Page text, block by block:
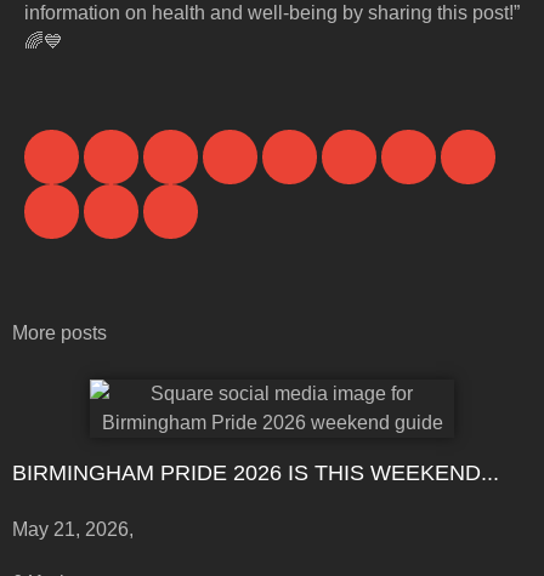
information on health and well-being by sharing this post!”
🌈💙
More posts
BIRMINGHAM PRIDE 2026 IS THIS WEEKEND...
May 21, 2026,